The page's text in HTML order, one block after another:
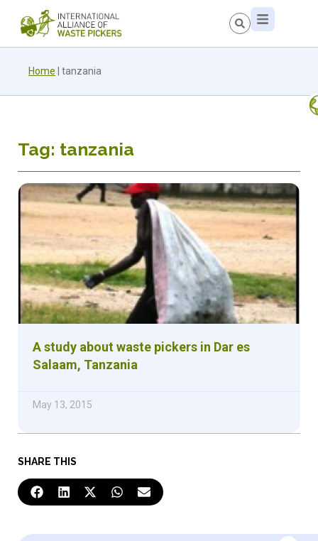
Home tanzania
SHARE THIS
Tag: tanzania
A study about waste pickers in Dar es
Salaam, Tanzania
May 13, 2015